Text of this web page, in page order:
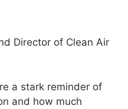
Director of Clean Air
a stark reminder of
and how much